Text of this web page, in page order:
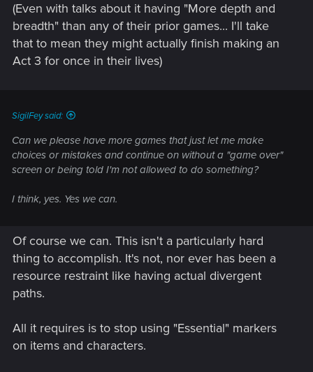
(Even with talks about it having "More depth and
breadth" than any of their prior games... I'll take
that to mean they might actually finish making an
Act 3 for once in their lives)
SigilFey said:
Can we please have more games that just let me make
choices or mistakes and continue on without a "game over"
screen or being told I'm not allowed to do something?
I think, yes. Yes we can.
Of course we can. This isn't a particularly hard
thing to accomplish. It's not, nor ever has been a
resource restraint like having actual divergent
paths.
All it requires is to stop using "Essential" markers
on items and characters.